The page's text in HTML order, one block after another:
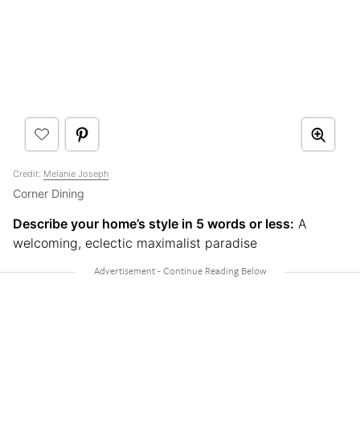
Credit: Melanie Joseph
Corner Dining
Describe your home’s style in 5 words or less: A
welcoming, eclectic maximalist paradise